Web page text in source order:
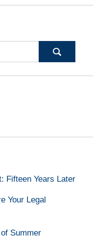
Fifteen Years Later
Your Legal
Summer